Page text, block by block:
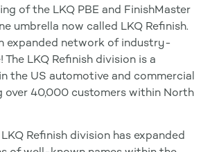
of the LKQ PBE and FinishMaster
umbrella now called LKQ Refinish.
expanded network of industry-
The LKQ Refinish division is a
the US automotive and commercial
over 40,000 customers within North
Refinish division has expanded